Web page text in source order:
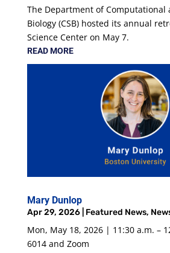
The Department of Computational
Biology (CSB) hosted its annual
Science Center on May 7.
READ MORE
Mary Dunlop
Apr 29, 2026| Featured News,
Mon, May 18, 2026 | 11:30 a.m. –
6014 and Zoom